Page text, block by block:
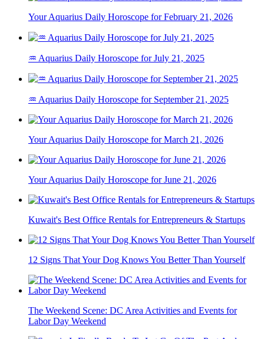
Your Aquarius Daily Horoscope for February 21, 2026
♒ Aquarius Daily Horoscope for July 21, 2025
♒ Aquarius Daily Horoscope for September 21, 2025
Your Aquarius Daily Horoscope for March 21, 2026
Your Aquarius Daily Horoscope for June 21, 2026
Kuwait's Best Office Rentals for Entrepreneurs & Startups
12 Signs That Your Dog Knows You Better Than Yourself
The Weekend Scene: DC Area Activities and Events for
Labor Day Weekend